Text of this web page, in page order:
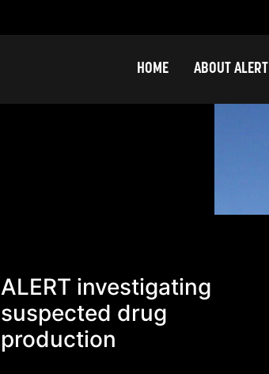
HOME ABOUT ALERT
ALERT investigating
suspected drug
production